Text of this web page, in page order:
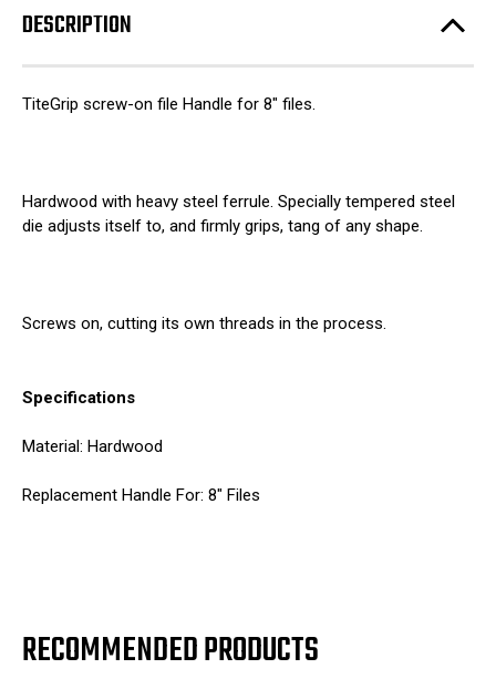
DESCRIPTION
TiteGrip screw-on file Handle for 8" files.
Hardwood with heavy steel ferrule. Specially tempered steel
die adjusts itself to, and firmly grips, tang of any shape.
Screws on, cutting its own threads in the process.
Specifications
Material: Hardwood
Replacement Handle For: 8" Files
RECOMMENDED PRODUCTS